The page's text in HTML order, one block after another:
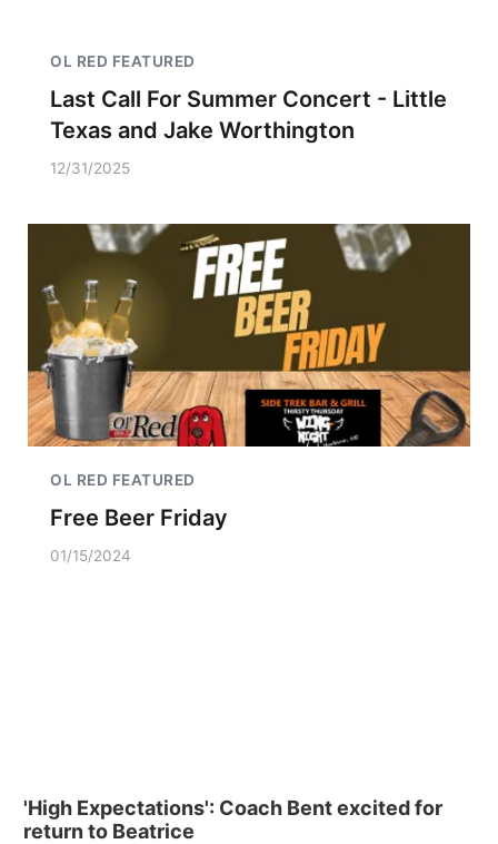
OL RED FEATURED
Last Call For Summer Concert - Little
Texas and Jake Worthington
12/31/2025
OL RED FEATURED
Free Beer Friday
01/15/2024
'High Expectations': Coach Bent excited for
return to Beatrice